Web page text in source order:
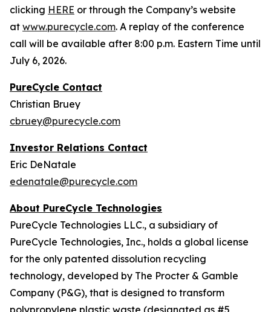
clicking HERE or through the Company’s website
at www.purecycle.com. A replay of the conference
call will be available after 8:00 p.m. Eastern Time until
July 6, 2026.
PureCycle Contact
Christian Bruey
cbruey@purecycle.com
Investor Relations Contact
Eric DeNatale
edenatale@purecycle.com
About PureCycle Technologies
PureCycle Technologies LLC., a subsidiary of
PureCycle Technologies, Inc., holds a global license
for the only patented dissolution recycling
technology, developed by The Procter & Gamble
Company (P&G), that is designed to transform
polypropylene plastic waste (designated as #5